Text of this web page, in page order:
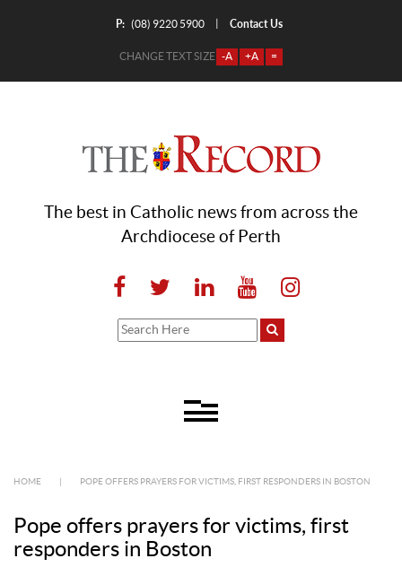
P: (08) 9220 5900 Contact Us
CHANGE TEXT SIZE -A +A =
The best in Catholic news from across the
Archdiocese of Perth
HOME POPE OFFERS PRAYERS FOR VICTIMS, FIRST RESPONDERS IN BOSTON
Pope offers prayers for victims, first
responders in Boston